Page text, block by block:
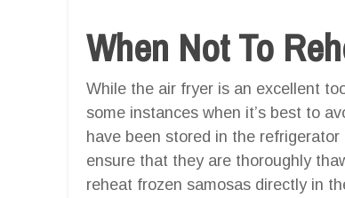
When Not To
While the air fryer is an excellent
some instances when it’s best to
have been stored in the
ensure that they are thoroughly
reheat frozen samosas directly in